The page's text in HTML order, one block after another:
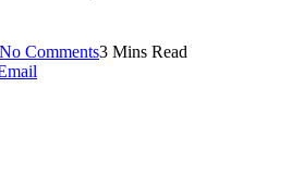
No Comments3 Mins Read